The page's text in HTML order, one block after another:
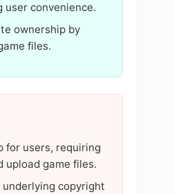
convenience.
ownership by
files.
for users, requiring
upload game files.
copyright